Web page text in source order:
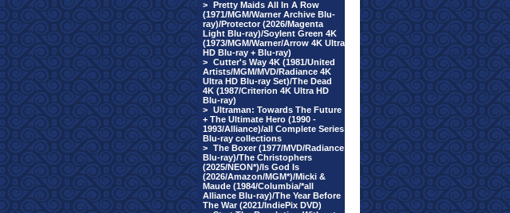
> Pretty Maids All In A Row
(1971/MGM/Warner Archive Blu-
ray)/Protector (2026/Magenta
Light Blu-ray)/Soylent Green 4K
(1973/MGM/Warner/Arrow 4K Ultra
HD Blu-ray + Blu-ray)
> Cutter's Way 4K (1981/United
Artists/MGM/MVD/Radiance 4K
Ultra HD Blu-ray Set)/The Dead
4K (1987/Criterion 4K Ultra HD
Blu-ray)
> Ultraman: Towards The Future
+ The Ultimate Hero (1990 -
1993/Alliance)/all Complete Series
Blu-ray collections
> The Boxer (1977/MVD/Radiance
Blu-ray)/The Christophers
(2025/NEON*)/Is God Is
(2026/Amazon/MGM*)/Micki &
Maude (1984/Columbia/*all
Alliance Blu-ray)/The Year Before
The War (2021/IndiePix DVD)